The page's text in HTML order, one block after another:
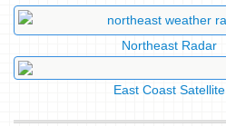
Northeast Radar
East Coast Satellite